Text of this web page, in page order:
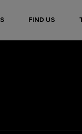
FIND US